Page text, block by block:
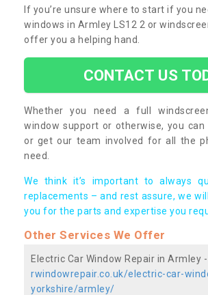
If you’re unsure where to start if you
windows in Armley LS12 2 or
offer you a helping hand.
CONTACT US
Whether you need a full
window support or otherwise, you
or get our team involved for all the
need.
We think it’s important to always
replacements – and rest assure, we
you for the parts and expertise you
Other Services We Offer
Electric Car Window Repair in Armley -
rwindowrepair.co.uk/electric-car-
yorkshire/armley/